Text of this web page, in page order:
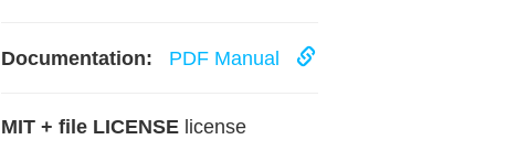
Documentation: PDF Manual
MIT + file LICENSElicense